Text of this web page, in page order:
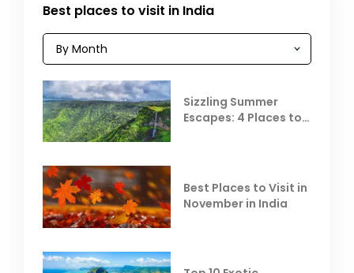
Best places to visit in India
Sizzling Summer
Escapes: 4 Places to
Best Places to Visit in
November in India